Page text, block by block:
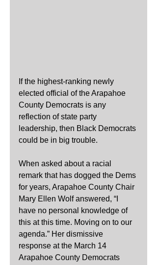
If the highest-ranking newly
elected official of the Arapahoe
County Democrats is any
reflection of state party
leadership, then Black Democrats
could be in big trouble.
When asked about a racial
remark that has dogged the Dems
for years, Arapahoe County Chair
Mary Ellen Wolf answered, “I
have no personal knowledge of
this at this time. Moving on to our
agenda.” Her dismissive
response at the March 14
Arapahoe County Democrats